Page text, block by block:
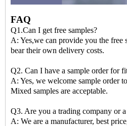
FAQ
Q1.Can I get free samples?
A: Yes,we can provide you the free
bear their own delivery costs.
Q2. Can I have a sample order for
A: Yes, we welcome sample order
Mixed samples are acceptable.
Q3. Are you a trading company or
A: We are a manufacturer, best